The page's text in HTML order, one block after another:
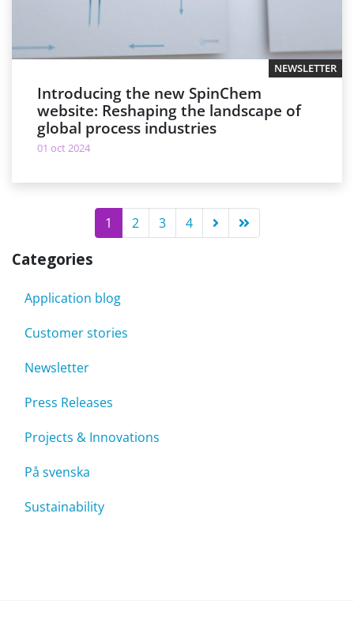
Categories
Application blog
Customer stories
Newsletter
Press Releases
Projects & Innovations
På svenska
Sustainability
NEWSLETTER
Introducing the new SpinChem
website: Reshaping the landscape of
global process industries
01 oct 2024
1 2 3 4